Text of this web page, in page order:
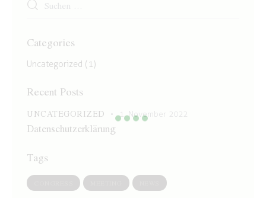
Categories
Uncategorized (1)
Recent Posts
UNCATEGORIZED 1. November 2022
Datenschutzerklärung
Tags